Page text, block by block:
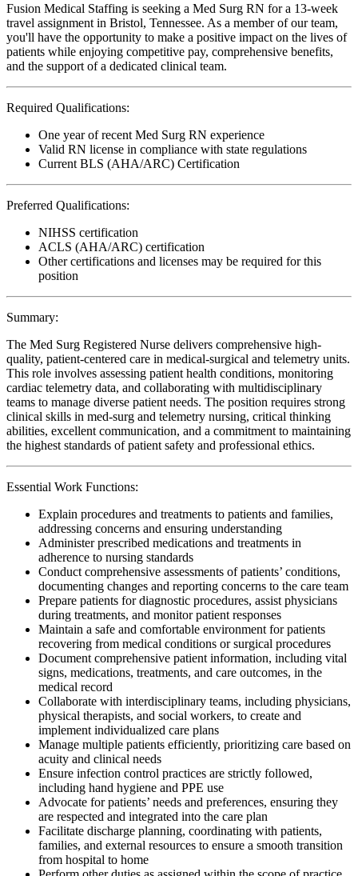
Fusion Medical Staffing is seeking a Med Surg RN for a 13-week
travel assignment in Bristol, Tennessee. As a member of our team,
you'll have the opportunity to make a positive impact on the lives of
patients while enjoying competitive pay, comprehensive benefits,
and the support of a dedicated clinical team.
Required Qualifications:
One year of recent Med Surg RN experience
Valid RN license in compliance with state regulations
Current BLS (AHA/ARC) Certification
Preferred Qualifications:
NIHSS certification
ACLS (AHA/ARC) certification
Other certifications and licenses may be required for this
position
Summary:
The Med Surg Registered Nurse delivers comprehensive high-
quality, patient-centered care in medical-surgical and telemetry units.
This role involves assessing patient health conditions, monitoring
cardiac telemetry data, and collaborating with multidisciplinary
teams to manage diverse patient needs. The position requires strong
clinical skills in med-surg and telemetry nursing, critical thinking
abilities, excellent communication, and a commitment to maintaining
the highest standards of patient safety and professional ethics.
Essential Work Functions:
Explain procedures and treatments to patients and families,
addressing concerns and ensuring understanding
Administer prescribed medications and treatments in
adherence to nursing standards
Conduct comprehensive assessments of patients’ conditions,
documenting changes and reporting concerns to the care team
Prepare patients for diagnostic procedures, assist physicians
during treatments, and monitor patient responses
Maintain a safe and comfortable environment for patients
recovering from medical conditions or surgical procedures
Document comprehensive patient information, including vital
signs, medications, treatments, and care outcomes, in the
medical record
Collaborate with interdisciplinary teams, including physicians,
physical therapists, and social workers, to create and
implement individualized care plans
Manage multiple patients efficiently, prioritizing care based on
acuity and clinical needs
Ensure infection control practices are strictly followed,
including hand hygiene and PPE use
Advocate for patients’ needs and preferences, ensuring they
are respected and integrated into the care plan
Facilitate discharge planning, coordinating with patients,
families, and external resources to ensure a smooth transition
from hospital to home